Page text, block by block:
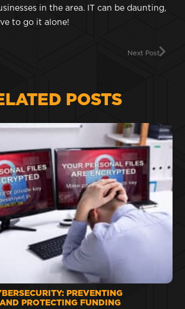
in the area. IT can be daunting,
to go it alone!
Next Post
POSTS
PREVENTING
PROTECTING FUNDING